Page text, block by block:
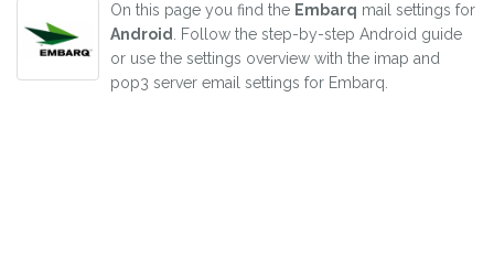
On this page you find the Embarq mail settings for
Android
. Follow the step-by-step Android guide
or use the settings overview with the imap and
pop3 server email settings for Embarq.